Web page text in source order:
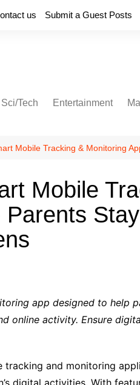
us Submit a Guest Posts
Sci/Tech Entertainment
Mobile Tracking & Monitoring
Mobile
Parents Stay
app designed to help
online activity. Ensure
tracking and monitoring
digital activities. With